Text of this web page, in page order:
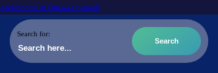
Archdiocese of Ottawa-Cornwall
Search for: